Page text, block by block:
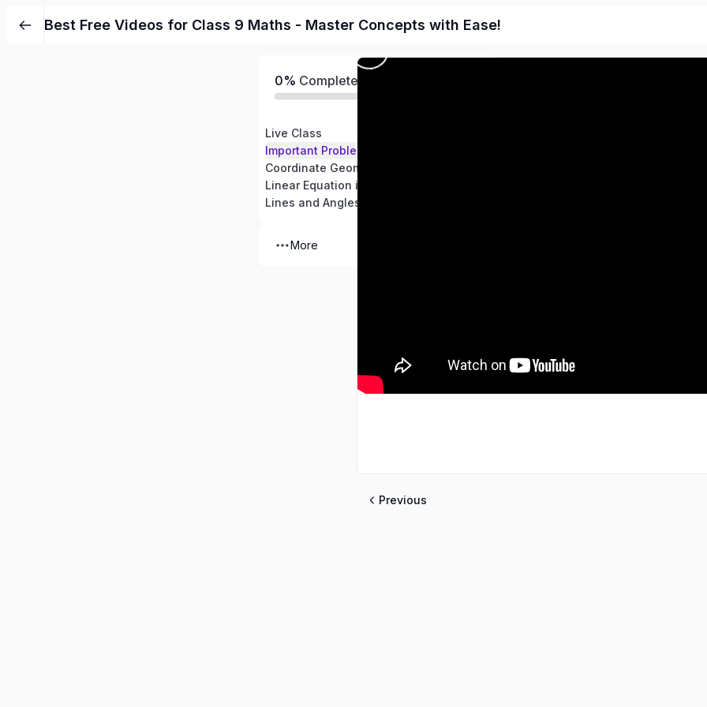
Best Free Videos for Class 9 Maths - Master Concepts with Ease!
0% Completed
Live Class
Important Problems – Class 9
Coordinate Geometry
Linear Equation in two variables
Lines and Angles
More
Previous